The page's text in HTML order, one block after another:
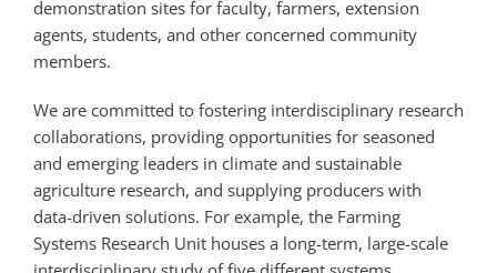
demonstration sites for faculty, farmers, extension
agents, students, and other concerned community
members.
We are committed to fostering interdisciplinary research
collaborations, providing opportunities for seasoned
and emerging leaders in climate and sustainable
agriculture research, and supplying producers with
data-driven solutions. For example, the Farming
Systems Research Unit houses a long-term, large-scale